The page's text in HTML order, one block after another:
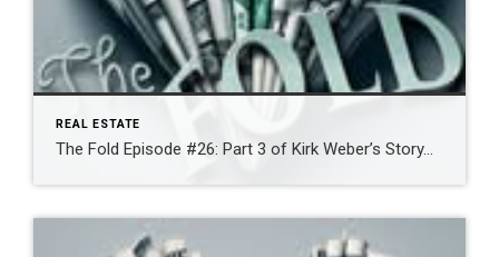
REAL ESTATE
The Fold Episode #26: Part 3 of Kirk Weber’s Story…